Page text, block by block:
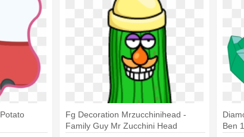
Fg Decoration Mrzucchinihead -
Family Guy Mr Zucchini Head
Ben